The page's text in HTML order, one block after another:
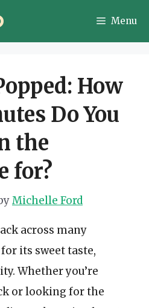
Menu
How
Do You
the
for?
Michelle Ford
across many
its sweet taste,
Whether you’re
or looking for the